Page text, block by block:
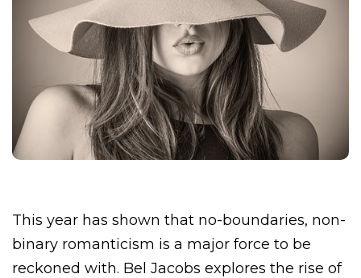
This year has shown that no-boundaries, non-
binary romanticism is a major force to be
reckoned with. Bel Jacobs explores the rise of